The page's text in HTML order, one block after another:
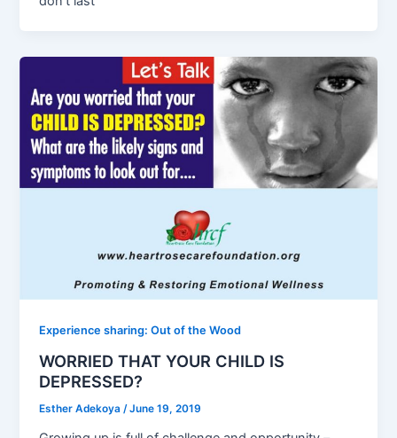
Experience sharing: Out of the Wood
WORRIED THAT YOUR CHILD IS
DEPRESSED?
Esther Adekoya/June 19, 2019